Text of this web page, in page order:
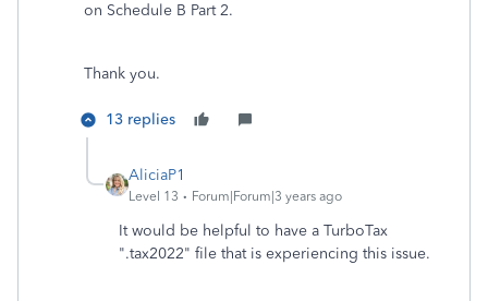
on Schedule B Part 2.
Thank you.
13 replies
AliciaP1
Level 13 Forum|Forum|3 years ago
It would be helpful to have a TurboTax
".tax2022" file that is experiencing this issue.